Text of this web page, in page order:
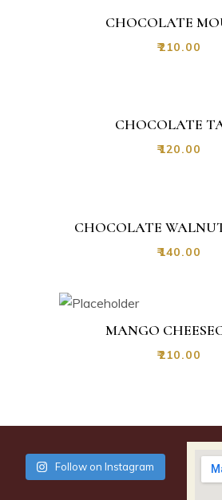
CHOCOLATE
₹210.00
CHOCOLATE
₹120.00
CHOCOLATE
₹140.00
MANGO
₹210.00
Follow on Instagram